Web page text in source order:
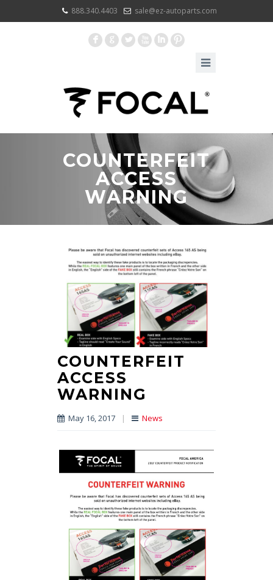
888.340.4403 sale@ez-autoparts.com
F G L X I :
COUNTERFEIT
ACCESS
WARNING
COUNTERFEIT
ACCESS
WARNING
May 16, 2017 | News